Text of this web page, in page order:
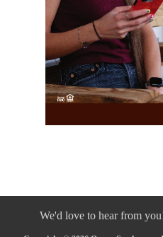
We'd love to hear from